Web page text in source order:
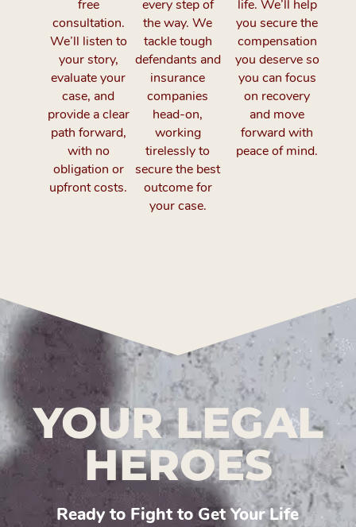
free
consultation.
We’ll listen to
your story,
evaluate your
case, and
provide a clear
path forward,
with no
obligation or
upfront costs.
every step of
the way. We
tackle tough
defendants and
insurance
companies
head-on,
working
tirelessly to
secure the best
outcome for
your case.
life. We’ll help
you secure the
compensation
you deserve so
you can focus
on recovery
and move
forward with
peace of mind.
YOUR LEGAL
HEROES
Ready to Fight to Get Your Life